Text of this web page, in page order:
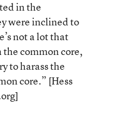
in the
were inclined to
not a lot that
the common core,
to harass the
core.” [Hess